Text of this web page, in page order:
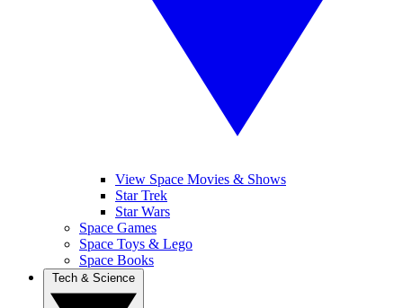
View Space Movies & Shows
Star Trek
Star Wars
Space Games
Space Toys & Lego
Space Books